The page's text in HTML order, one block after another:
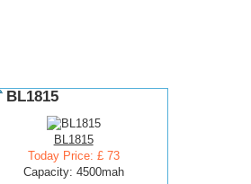
BL1815
BL1815
Today Price: £ 73
Capacity: 4500mah